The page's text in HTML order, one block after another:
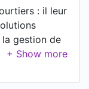
: il leur
la gestion de
mettant à